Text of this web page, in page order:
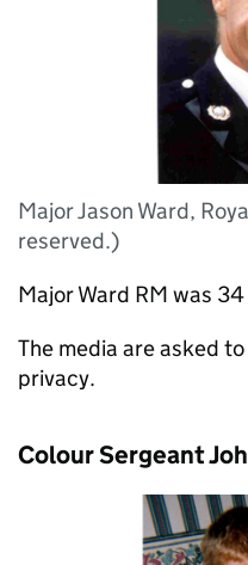
Major Jason Ward,
reserved.)
Major Ward RM was
The media are asked
privacy.
Colour Sergeant